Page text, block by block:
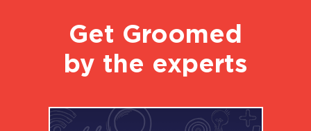
Get Groomed
by the experts